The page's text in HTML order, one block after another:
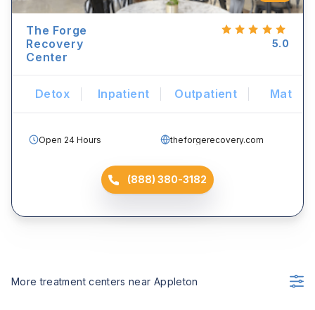
The Forge
Recovery
Center
5.0
Detox Inpatient Outpatient Mat
Open 24 Hours theforgerecovery.com
(888) 380-3182
More treatment centers near Appleton